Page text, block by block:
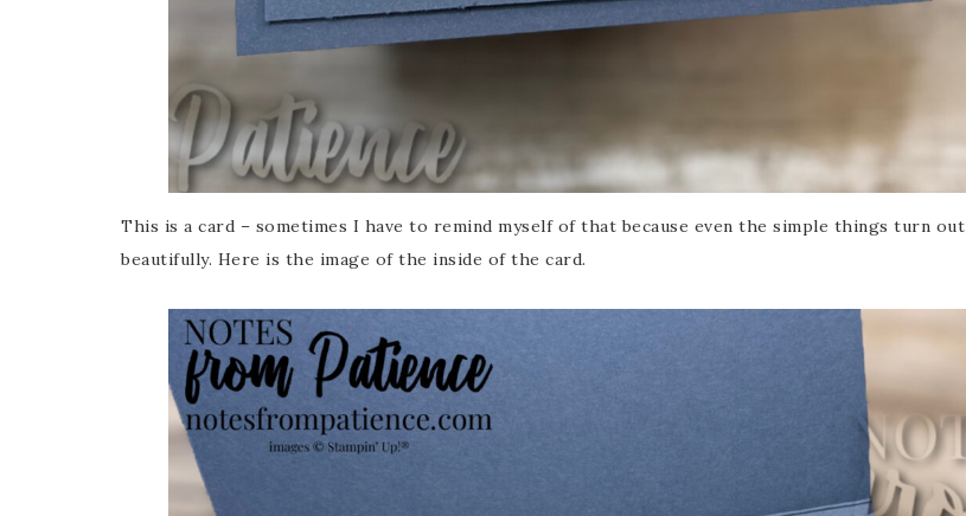
This is a card – sometimes I have to remind myself of that because even the simple things turn out
beautifully. Here is the image of the inside of the card.